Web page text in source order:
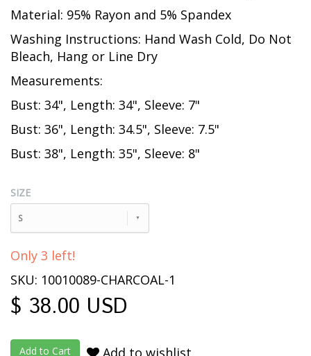
Material: 95% Rayon and 5% Spandex
Washing Instructions: Hand Wash Cold, Do Not
Bleach, Hang or Line Dry
Measurements:
Bust: 34", Length: 34", Sleeve: 7"
Bust: 36", Length: 34.5", Sleeve: 7.5"
Bust: 38", Length: 35", Sleeve: 8"
SIZE
S
Only 3 left!
SKU: 10010089-CHARCOAL-1
$ 38.00 USD